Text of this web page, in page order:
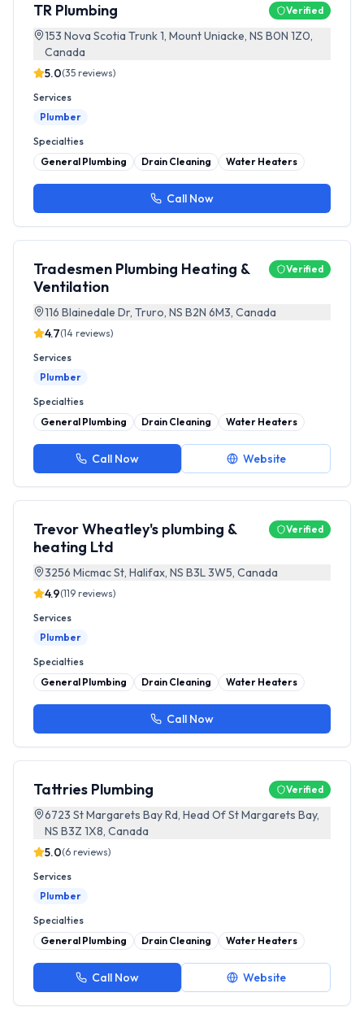
TR Plumbing Verified
153 Nova Scotia Trunk 1, Mount Uniacke, NS B0N 1Z0,
Canada
5.0(35 reviews)
Services
Plumber
Specialties
General Plumbing
Drain Cleaning Water Heaters
Call Now
Tradesmen Plumbing Heating &
Ventilation
Verified
116 Blainedale Dr, Truro, NS B2N 6M3, Canada
4.7(14 reviews)
Services
Plumber
Specialties
General Plumbing
Drain Cleaning Water Heaters
Call Now Website
Trevor Wheatley's plumbing &
heating Ltd
Verified
3256 Micmac St, Halifax, NS B3L 3W5, Canada
4.9(119 reviews)
Services
Plumber
Specialties
General Plumbing
Drain Cleaning Water Heaters
Call Now
Tattries Plumbing Verified
6723 St Margarets Bay Rd, Head Of St Margarets Bay,
NS B3Z 1X8, Canada
5.0(6 reviews)
Services
Plumber
Specialties
General Plumbing
Drain Cleaning Water Heaters
Call Now Website